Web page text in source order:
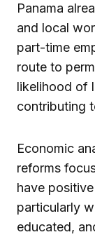
Panama
and local
part-time
route to
likelihood of
contributing
Economic
reforms
have
particularly
educated,